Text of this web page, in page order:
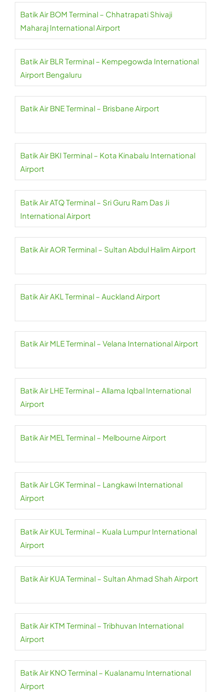
Batik Air BOM Terminal – Chhatrapati Shivaji
Maharaj International Airport
Batik Air BLR Terminal – Kempegowda International
Airport Bengaluru
Batik Air BNE Terminal – Brisbane Airport
Batik Air BKI Terminal – Kota Kinabalu International
Airport
Batik Air ATQ Terminal – Sri Guru Ram Das Ji
International Airport
Batik Air AOR Terminal – Sultan Abdul Halim Airport
Batik Air AKL Terminal – Auckland Airport
Batik Air MLE Terminal – Velana International Airport
Batik Air LHE Terminal – Allama Iqbal International
Airport
Batik Air MEL Terminal – Melbourne Airport
Batik Air LGK Terminal – Langkawi International
Airport
Batik Air KUL Terminal – Kuala Lumpur International
Airport
Batik Air KUA Terminal – Sultan Ahmad Shah Airport
Batik Air KTM Terminal – Tribhuvan International
Airport
Batik Air KNO Terminal – Kualanamu International
Airport